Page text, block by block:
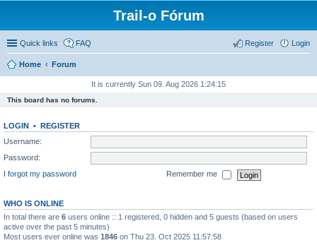
Trail-o Fórum
Quick links FAQ Login
Register
Home Forum
It is currently Sun 09. Aug 2026 1:24:15
This board has no forums.
LOGIN • REGISTER
Username:
Password:
I forgot my password
Remember me
WHO IS ONLINE
In total there are 6 users online :: 1 registered, 0 hidden and 5 guests (based on users
active over the past 5 minutes)
Most users ever online was 1846 on Thu 23. Oct 2025 11:57:58